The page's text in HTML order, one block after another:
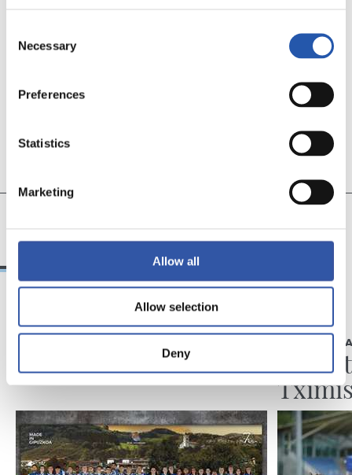
Selection
Necessary
Preferences
Statistics
Marketing
Allow all
Allow selection
Deny
Gora Azkoitia!
WOMEN'S